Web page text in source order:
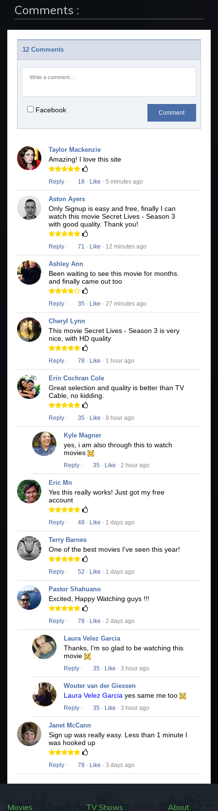
Comments :
12 Comments
Facebook Comment
Taylor Mackenzie
Amazing! I love this site
Reply · 18 · Like · 5 minutes ago
Aston Ayers
Only Signup is easy and free, finally I can
watch this movie Secret Lives - Season 3
with good quality. Thank you!
Reply · 71 · Like · 12 minutes ago
Ashley Ann
Been waiting to see this movie for months.
and finally came out too
Reply · 35 · Like · 27 minutes ago
Cheryl Lynn
This movie Secret Lives - Season 3 is very
nice, with HD quality
Reply · 78 · Like · 1 hour ago
Erin Cochran Cole
Great selection and quality is better than TV
Cable, no kidding.
Reply · 35 · Like · 8 hour ago
Kyle Magner
yes, i am also through this to watch
movies
Reply · 35 · Like · 2 hour ago
Eric Mn
Yes this really works! Just got my free
account
Reply · 48 · Like · 1 days ago
Terry Barnes
One of the best movies I've seen this year!
Reply · 52 · Like · 1 days ago
Pastor Shahuano
Excited, Happy Watching guys !!!
Reply · 78 · Like · 2 days ago
Laura Velez Garcia
Thanks, I'm so glad to be watching this
movie
Reply · 35 · Like · 3 hour ago
Wouter van der Giessen
Laura Velez Garcia yes same me too
Reply · 35 · Like · 3 hour ago
Janet McCann
Sign up was really easy. Less than 1 minute I
was hooked up
Reply · 78 · Like · 3 days ago
Movies TV Shows About